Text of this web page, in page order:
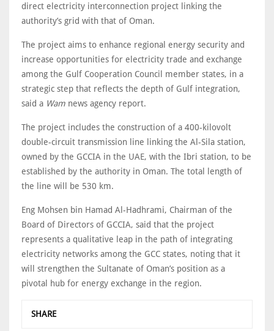
direct electricity interconnection project linking the
authority’s grid with that of Oman.
The project aims to enhance regional energy security and
increase opportunities for electricity trade and exchange
among the Gulf Cooperation Council member states, in a
strategic step that reflects the depth of Gulf integration,
said a Wam news agency report.
The project includes the construction of a 400-kilovolt
double-circuit transmission line linking the Al-Sila station,
owned by the GCCIA in the UAE, with the Ibri station, to be
established by the authority in Oman. The total length of
the line will be 530 km.
Eng Mohsen bin Hamad Al-Hadhrami, Chairman of the
Board of Directors of GCCIA, said that the project
represents a qualitative leap in the path of integrating
electricity networks among the GCC states, noting that it
will strengthen the Sultanate of Oman’s position as a
pivotal hub for energy exchange in the region.
SHARE